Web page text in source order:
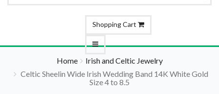
Shopping Cart
Home
Irish and Celtic Jewelry
Celtic Sheelin Wide Irish Wedding Band 14K White Gold
Size 4 to 8.5